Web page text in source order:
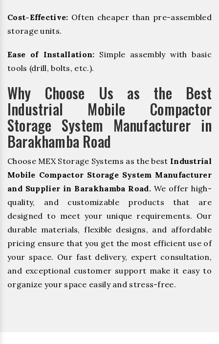
Cost-Effective: Often cheaper than pre-assembled
storage units.
Ease of Installation: Simple assembly with basic
tools (drill, bolts, etc.).
Why Choose Us as the Best
Industrial Mobile Compactor
Storage System Manufacturer in
Barakhamba Road
Choose MEX Storage Systems as the best Industrial
Mobile Compactor Storage System Manufacturer
and Supplier in Barakhamba Road.We offer high-
quality, and customizable products that are
designed to meet your unique requirements. Our
durable materials, flexible designs, and affordable
pricing ensure that you get the most efficient use of
your space. Our fast delivery, expert consultation,
and exceptional customer support make it easy to
organize your space easily and stress-free.